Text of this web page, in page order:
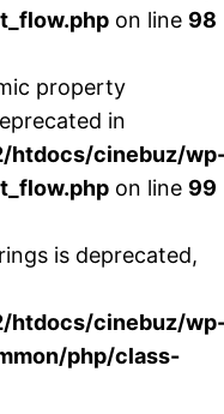
on line 98
property
in
htdocs/cinebuz/
on line 99
is deprecated,
htdocs/cinebuz/
php/class-